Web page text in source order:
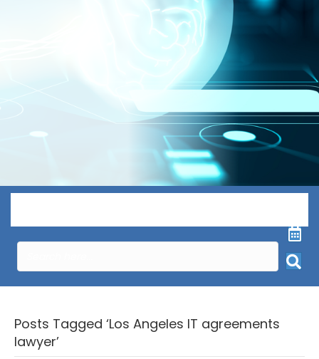
Posts Tagged ‘Los Angeles IT agreements
lawyer’